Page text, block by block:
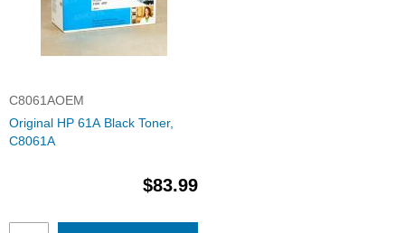
C8061AOEM
Original HP 61A Black Toner,
C8061A
$83.99